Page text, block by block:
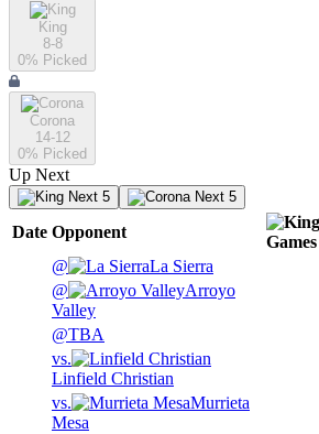
King
8-8
0% Picked
Corona
14-12
0% Picked
Up Next
Next 5 Next 5
Date Opponent
Games
@
La Sierra
@
Arroyo
Valley
@TBA
vs.
Linfield Christian
vs.
Murrieta
Mesa